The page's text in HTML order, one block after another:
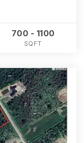
700 - 1100
SQFT